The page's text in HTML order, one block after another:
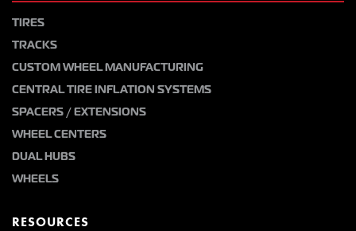
TIRES
TRACKS
CUSTOM WHEEL MANUFACTURING
CENTRAL TIRE INFLATION SYSTEMS
SPACERS / EXTENSIONS
WHEEL CENTERS
DUAL HUBS
WHEELS
RESOURCES